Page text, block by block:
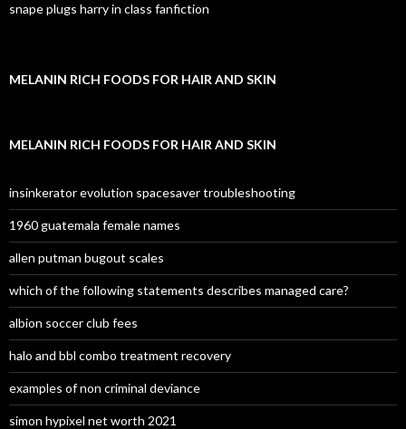
snape plugs harry in class fanfiction
MELANIN RICH FOODS FOR HAIR AND SKIN
MELANIN RICH FOODS FOR HAIR AND SKIN
insinkerator evolution spacesaver troubleshooting
1960 guatemala female names
allen putman bugout scales
which of the following statements describes managed care?
albion soccer club fees
halo and bbl combo treatment recovery
examples of non criminal deviance
simon hypixel net worth 2021